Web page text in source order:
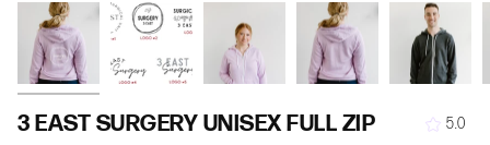
3 EAST SURGERY UNISEX FULL ZIP
5.0